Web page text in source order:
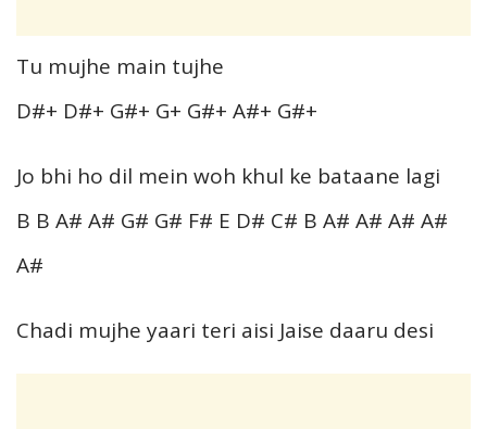
Tu mujhe main tujhe
D#+ D#+ G#+ G+ G#+ A#+ G#+
Jo bhi ho dil mein woh khul ke bataane lagi
B B A# A# G# G# F# E D# C# B A# A# A# A#
A#
Chadi mujhe yaari teri aisi Jaise daaru desi